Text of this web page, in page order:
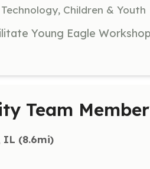
Children & Youth
Team Member
IL (8.6mi)